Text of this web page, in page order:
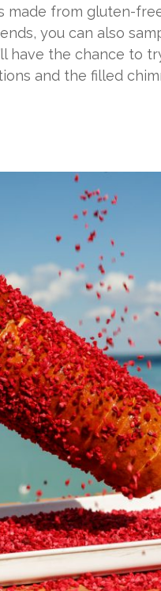
made from gluten-
you can also
have the chance to
and the filled